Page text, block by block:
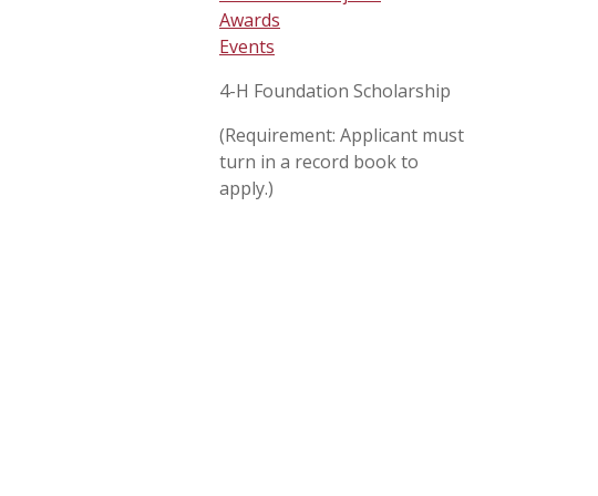
Awards
Events
4-H Foundation Scholarship
(Requirement: Applicant must
turn in a record book to
apply.)